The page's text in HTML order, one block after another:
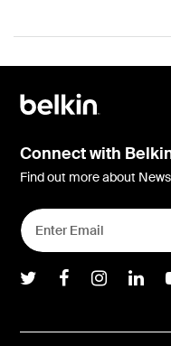
Connect with
Find out more about
Belkin
Belkin